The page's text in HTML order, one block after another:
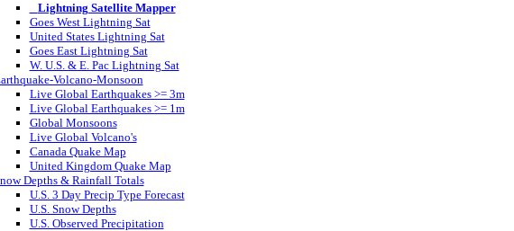
Lightning Satellite Mapper
Goes West Lightning Sat
United States Lightning Sat
Goes East Lightning Sat
W. U.S. & E. Pac Lightning Sat
Volcano-Monsoon
Live Global Earthquakes >= 3m
Live Global Earthquakes >= 1m
Global Monsoons
Live Global Volcano's
Canada Quake Map
United Kingdom Quake Map
Depths & Rainfall Totals
U.S. 3 Day Precip Type Forecast
U.S. Snow Depths
U.S. Observed Precipitation